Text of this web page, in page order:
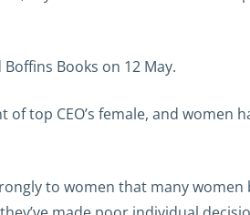
Books on 12 May.
top CEO’s female, and women
to women that many